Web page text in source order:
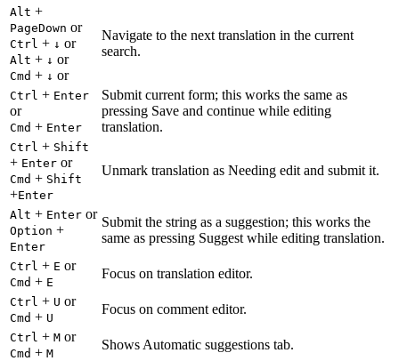
Alt +
PageDown or
Ctrl + ↓ or
Alt + ↓ or
Cmd + ↓ or
Navigate to the next translation in the current
search.
Ctrl + Enter
or
Cmd + Enter
Submit current form; this works the same as
pressing Save and continue while editing
translation.
Ctrl + Shift
+ Enter or
Cmd + Shift
+Enter
Unmark translation as Needing edit and submit it.
Alt + Enter or
Option +
Enter
Submit the string as a suggestion; this works the
same as pressing Suggest while editing translation.
Ctrl + E or
Cmd + E
Focus on translation editor.
Ctrl + U or
Cmd + U
Focus on comment editor.
Ctrl + M or
Cmd + M
Shows Automatic suggestions tab.